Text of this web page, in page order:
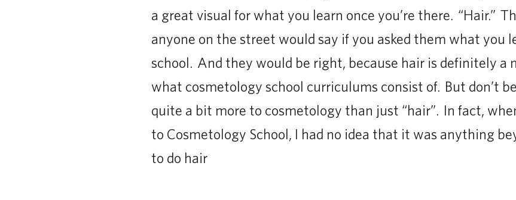
a great visual for what you learn once you’re there. “Hair.”
anyone on the street would say if you asked them what you
school. And they would be right, because hair is definitely a
what cosmetology school curriculums consist of. But don’t
quite a bit more to cosmetology than just “hair”. In fact,
to Cosmetology School, I had no idea that it was anything
to do hair